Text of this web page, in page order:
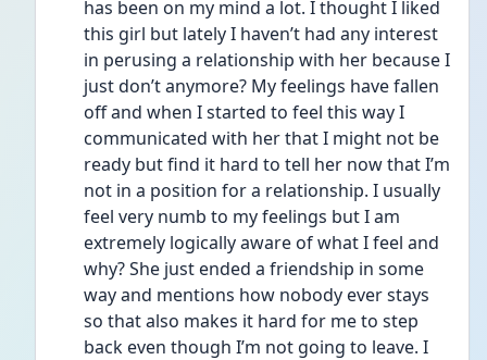
has been on my mind a lot. I thought I liked
this girl but lately I haven’t had any interest
in perusing a relationship with her because I
just don’t anymore? My feelings have fallen
off and when I started to feel this way I
communicated with her that I might not be
ready but find it hard to tell her now that I’m
not in a position for a relationship. I usually
feel very numb to my feelings but I am
extremely logically aware of what I feel and
why? She just ended a friendship in some
way and mentions how nobody ever stays
so that also makes it hard for me to step
back even though I’m not going to leave. I